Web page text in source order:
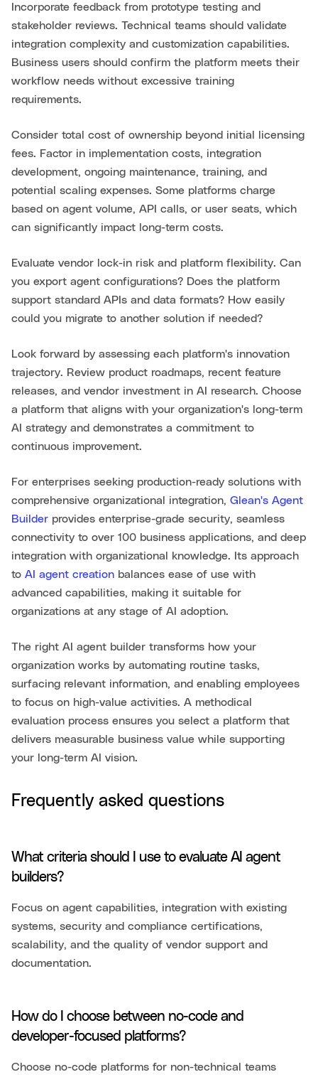
Incorporate feedback from prototype testing and
stakeholder reviews. Technical teams should validate
integration complexity and customization capabilities.
Business users should confirm the platform meets their
workflow needs without excessive training
requirements.
Consider total cost of ownership beyond initial licensing
fees. Factor in implementation costs, integration
development, ongoing maintenance, training, and
potential scaling expenses. Some platforms charge
based on agent volume, API calls, or user seats, which
can significantly impact long-term costs.
Evaluate vendor lock-in risk and platform flexibility. Can
you export agent configurations? Does the platform
support standard APIs and data formats? How easily
could you migrate to another solution if needed?
Look forward by assessing each platform's innovation
trajectory. Review product roadmaps, recent feature
releases, and vendor investment in AI research. Choose
a platform that aligns with your organization's long-term
AI strategy and demonstrates a commitment to
continuous improvement.
For enterprises seeking production-ready solutions with
comprehensive organizational integration, Glean's Agent
Builder provides enterprise-grade security, seamless
connectivity to over 100 business applications, and deep
integration with organizational knowledge. Its approach
to AI agent creation balances ease of use with
advanced capabilities, making it suitable for
organizations at any stage of AI adoption.
The right AI agent builder transforms how your
organization works by automating routine tasks,
surfacing relevant information, and enabling employees
to focus on high-value activities. A methodical
evaluation process ensures you select a platform that
delivers measurable business value while supporting
your long-term AI vision.
Frequently asked questions
What criteria should I use to evaluate AI agent
builders?
Focus on agent capabilities, integration with existing
systems, security and compliance certifications,
scalability, and the quality of vendor support and
documentation.
How do I choose between no-code and
developer-focused platforms?
Choose no-code platforms for non-technical teams